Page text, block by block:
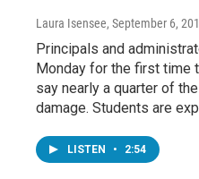
Laura Isensee, September 6,
Principals and
Monday for the first time
say nearly a quarter of
damage. Students are
LISTEN • 2:54